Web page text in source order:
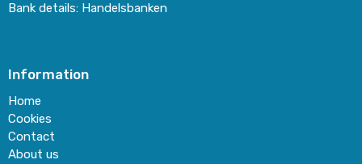
Bank details: Handelsbanken
Information
Home
Cookies
Contact
About us